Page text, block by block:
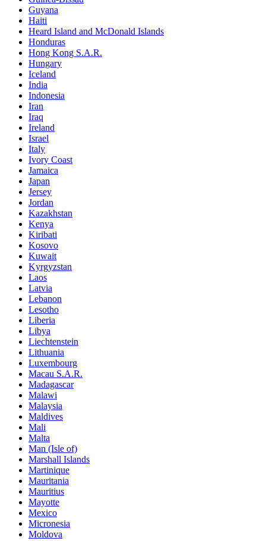
Guyana
Haiti
Heard Island and McDonald Islands
Honduras
Hong Kong S.A.R.
Hungary
Iceland
India
Indonesia
Iran
Iraq
Ireland
Israel
Italy
Ivory Coast
Jamaica
Japan
Jersey
Jordan
Kazakhstan
Kenya
Kiribati
Kosovo
Kuwait
Kyrgyzstan
Laos
Latvia
Lebanon
Lesotho
Liberia
Libya
Liechtenstein
Lithuania
Luxembourg
Macau S.A.R.
Madagascar
Malawi
Malaysia
Maldives
Mali
Malta
Man (Isle of)
Marshall Islands
Martinique
Mauritania
Mauritius
Mayotte
Mexico
Micronesia
Moldova